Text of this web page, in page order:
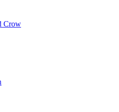
Crow